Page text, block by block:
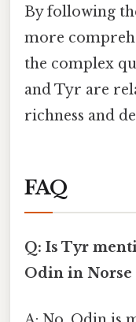
By following
more
the complex
and Tyr are
richness and
FAQ
Q: Is Tyr
Odin in Norse